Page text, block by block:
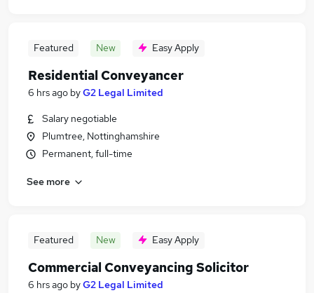
Featured New Easy Apply
Residential Conveyancer
6 hrs ago byG2 Legal Limited
Salary negotiable
Plumtree, Nottinghamshire
Permanent, full-time
See more
Featured New Easy Apply
Commercial Conveyancing Solicitor
6 hrs ago byG2 Legal Limited